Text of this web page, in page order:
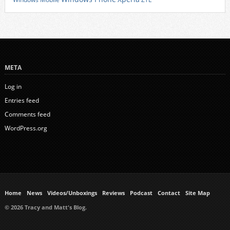
META
Log in
Entries feed
Comments feed
WordPress.org
Home News Videos/Unboxings Reviews Podcast Contact
Site Map
© 2026 Tracy and Matt's Blog.